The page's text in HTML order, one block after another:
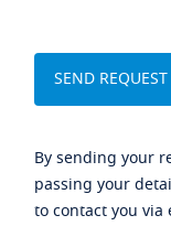
By sending your
passing your
to contact you via